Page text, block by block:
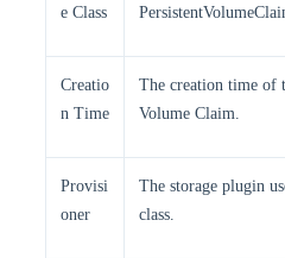
e Class
Creatio
n Time
The creation time of
Volume Claim.
Provisi
oner
The storage plugin
class.